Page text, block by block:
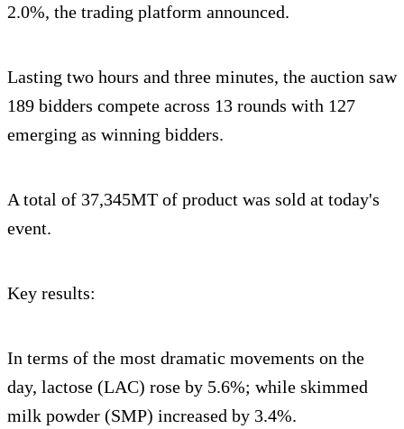
2.0%, the trading platform announced.
Lasting two hours and three minutes, the auction saw
189 bidders compete across 13 rounds with 127
emerging as winning bidders.
A total of 37,345MT of product was sold at today's
event.
Key results:
In terms of the most dramatic movements on the
day, lactose (LAC) rose by 5.6%; while skimmed
milk powder (SMP) increased by 3.4%.